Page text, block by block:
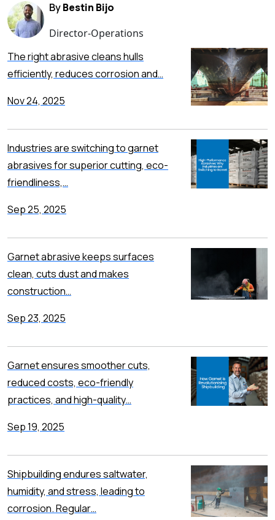
ByBestin Bijo
Director-Operations
The right abrasive cleans hulls
efficiently, reduces corrosion and…
Nov 24, 2025
Industries are switching to garnet
abrasives for superior cutting, eco-
friendliness,…
Sep 25, 2025
Garnet abrasive keeps surfaces
clean, cuts dust and makes
construction…
Sep 23, 2025
Garnet ensures smoother cuts,
reduced costs, eco-friendly
practices, and high-quality…
Sep 19, 2025
Shipbuilding endures saltwater,
humidity, and stress, leading to
corrosion. Regular…